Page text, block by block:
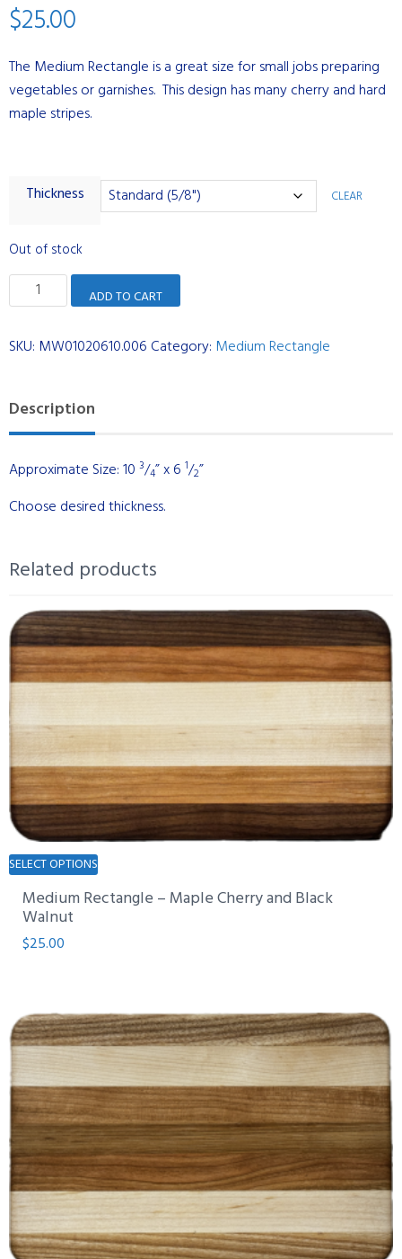
$25.00
The Medium Rectangle is a great size for small jobs preparing
vegetables or garnishes. This design has many cherry and hard
maple stripes.
Thickness CLEAR
Out of stock
Medium
Rectangle
Cherry
Maple
Stripes
ADD TO CART
SKU: MW01020610.006 Category: Medium Rectangle
Description
Approximate Size: 10 3/4” x 6 1/2”
Choose desired thickness.
Related products
SELECT OPTIONS
This
product
has
may
be
chosen
on
the
product
page
Medium Rectangle – Maple Cherry and Black
Walnut
$25.00